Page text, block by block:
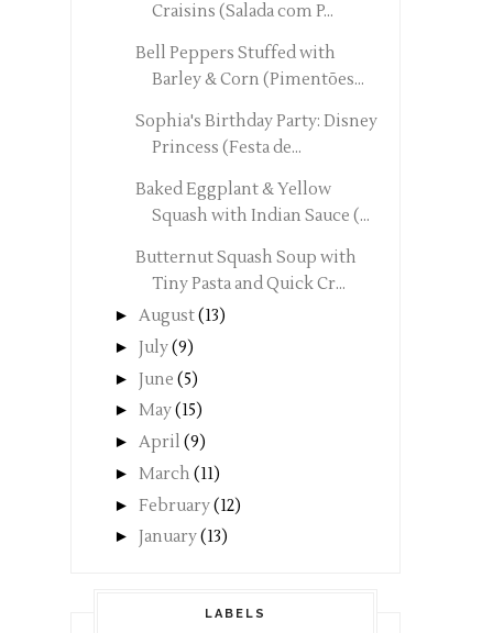
Craisins (Salada com P...
Bell Peppers Stuffed with
Barley & Corn (Pimentões...
Sophia's Birthday Party: Disney
Princess (Festa de...
Baked Eggplant & Yellow
Squash with Indian Sauce (...
Butternut Squash Soup with
Tiny Pasta and Quick Cr...
► August(13)
► July(9)
► June (5)
► May(15)
► April (9)
► March (11)
► February(12)
► January(13)
LABELS